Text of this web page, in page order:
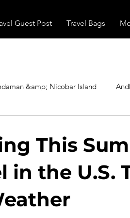
Guest Post Travel Bags
&amp; Nicobar Island
Haunted Place Health
Horror India
This
in the U.S.